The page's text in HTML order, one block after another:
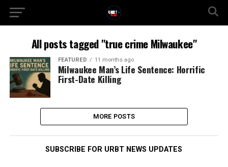
All posts tagged "true crime Milwaukee"
FEATURED 11 months ago
Milwaukee Man’s Life Sentence: Horrific
First-Date Killing
MORE POSTS
SUBSCRIBE FOR URBT NEWS UPDATES